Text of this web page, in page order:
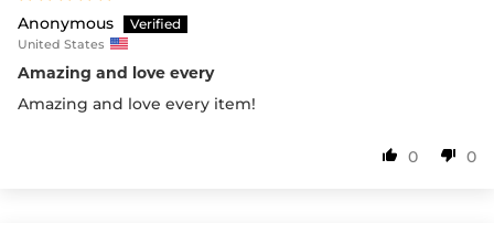
Anonymous
United States
Amazing and love every
Amazing and love every item!
0 0